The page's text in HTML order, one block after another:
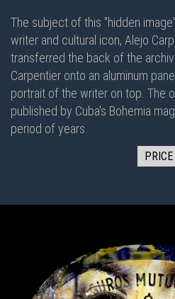
The subject of this "hidden
writer and cultural icon, Alejo
transferred the back of the
Carpentier onto an aluminum
portrait of the writer on top. The
published by Cuba's Bohemia
period of years.
PRICE